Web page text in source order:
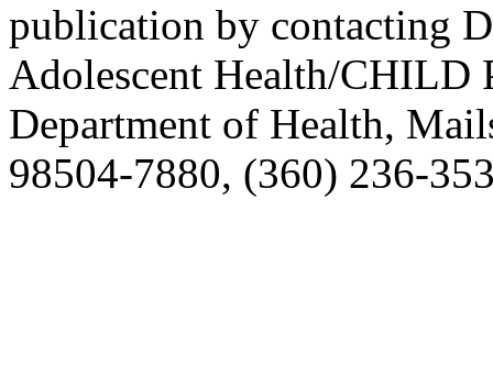
publication by contacting
Adolescent Health/CHILD
Department of Health,
98504-7880, (360) 236-